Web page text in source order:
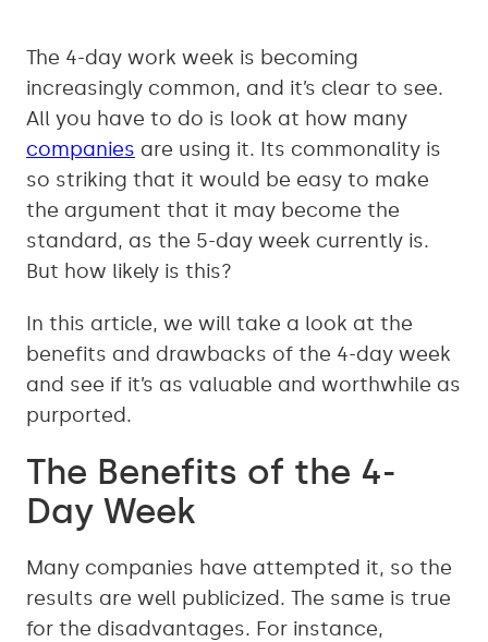
The 4-day work week is becoming
increasingly common, and it’s clear to see.
All you have to do is look at how many
companies are using it. Its commonality is
so striking that it would be easy to make
the argument that it may become the
standard, as the 5-day week currently is.
But how likely is this?
In this article, we will take a look at the
benefits and drawbacks of the 4-day week
and see if it’s as valuable and worthwhile as
purported.
The Benefits of the 4-
Day Week
Many companies have attempted it, so the
results are well publicized. The same is true
for the disadvantages. For instance,